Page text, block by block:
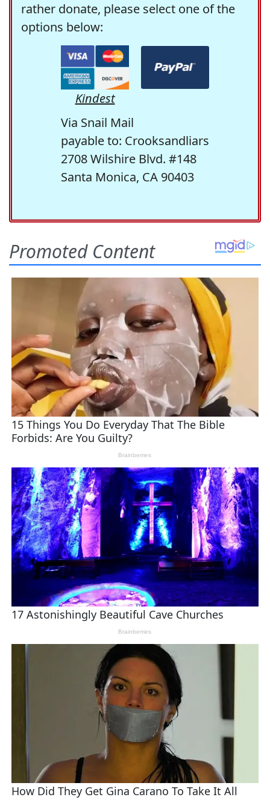
rather donate, please select one of the
options below:
Kindest
Via Snail Mail
payable to: Crooksandliars
2708 Wilshire Blvd. #148
Santa Monica, CA 90403